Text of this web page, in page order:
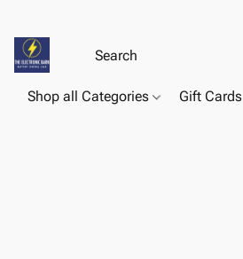
Shop all Categories Gift Cards